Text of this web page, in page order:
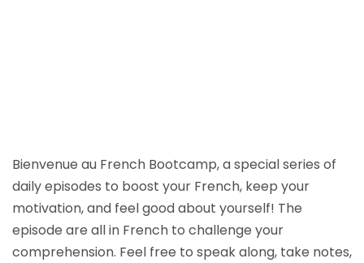
Bienvenue au French Bootcamp, a special series of
daily episodes to boost your French, keep your
motivation, and feel good about yourself! The
episode are all in French to challenge your
comprehension. Feel free to speak along, take notes,